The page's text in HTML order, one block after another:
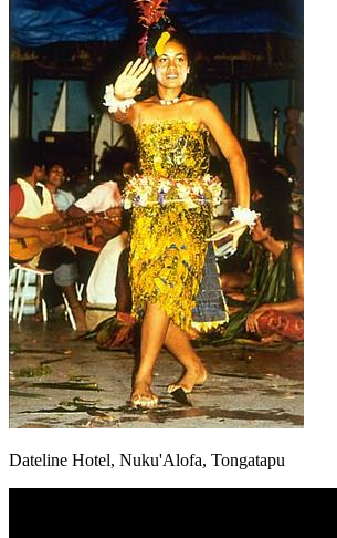
Dateline Hotel, Nuku'Alofa, Tongatapu